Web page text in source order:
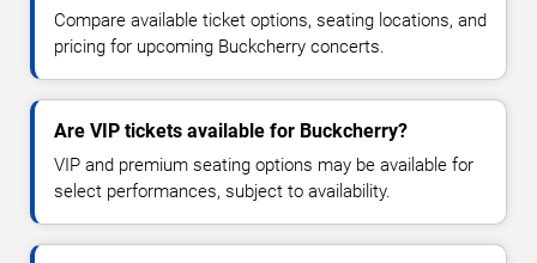
Compare available ticket options, seating locations, and
pricing for upcoming Buckcherry concerts.
Are VIP tickets available for Buckcherry?
VIP and premium seating options may be available for
select performances, subject to availability.